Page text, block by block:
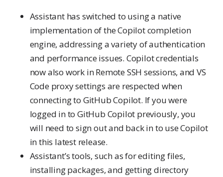
Assistant has switched to using a native
implementation of the Copilot completion
engine, addressing a variety of authentication
and performance issues. Copilot credentials
now also work in Remote SSH sessions, and VS
Code proxy settings are respected when
connecting to GitHub Copilot. If you were
logged in to GitHub Copilot previously, you
will need to sign out and back in to use Copilot
in this latest release.
Assistant’s tools, such as for editing files,
installing packages, and getting directory